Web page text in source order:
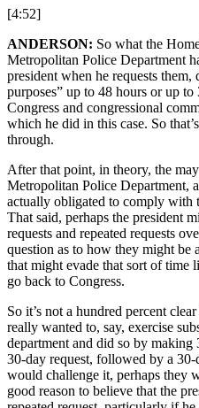
[4:52]
ANDERSON: So what the
Metropolitan Police Department
president when he requests
purposes” up to 48 hours or up
Congress and congressional
which he did in this case. So
through.
After that point, in theory, the
Metropolitan Police Department,
actually obligated to comply with
That said, perhaps the president
requests and repeated requests
question as to how they might be
that might evade that sort of time
go back to Congress.
So it’s not a hundred percent
really wanted to, say, exercise
department and did so by
30-day request, followed by a 30-
would challenge it, perhaps they
good reason to believe that the